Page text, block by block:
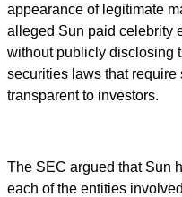
appearance of legitimate
alleged Sun paid celebrity
without publicly disclosing
securities laws that require
transparent to investors.
The SEC argued that Sun
each of the entities